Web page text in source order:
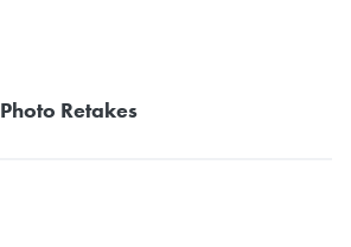
Photo Retakes